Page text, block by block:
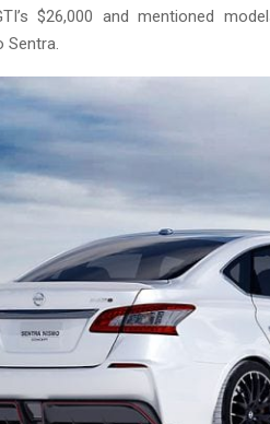
$26,000 and mentioned
Sentra.